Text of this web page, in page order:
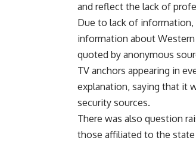
and reflect the lack of
Due to lack of
information about
quoted by anonymous
TV anchors appearing in
explanation, saying that it
security sources.
There was also question
those affiliated to the state